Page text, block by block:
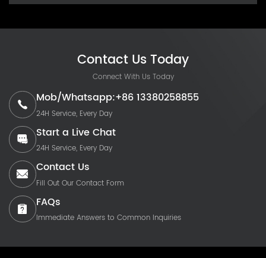
Contact Us Today
Connect With Us Today
Mob/Whatsapp:+86 13380258855
24H Service, Every Day
Start a Live Chat
24H Service, Every Day
Contact Us
Fill Out Our Contact Form
FAQs
Immediate Answers to Common Inquiries